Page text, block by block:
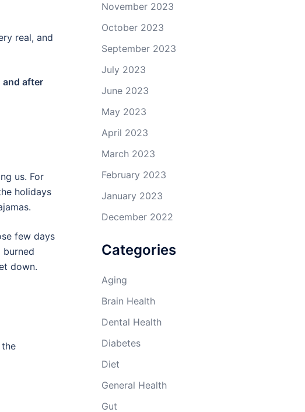
real, and
and after
us. For
holidays
few days
down.
November 2023
October 2023
September 2023
July 2023
June 2023
May 2023
April 2023
March 2023
February 2023
January 2023
December 2022
Categories
Aging
Brain Health
Dental Health
Diabetes
Diet
General Health
Gut